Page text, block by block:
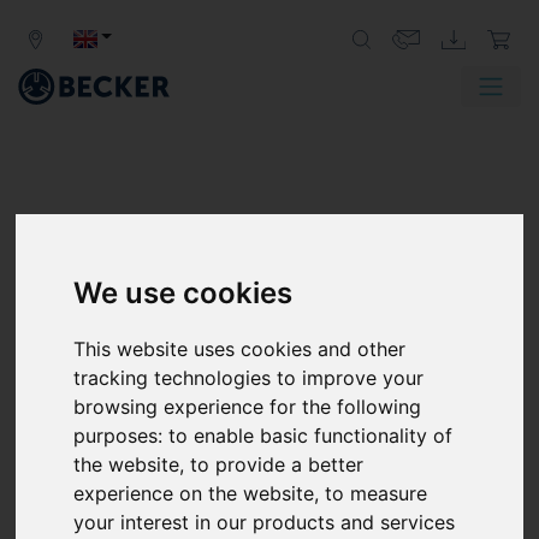
We use cookies
This website uses cookies and other
tracking technologies to improve your
browsing experience for the following
purposes:to enable basic functionality of
the website,to provide a better
experience on the website,to measure
your interest in our products and services